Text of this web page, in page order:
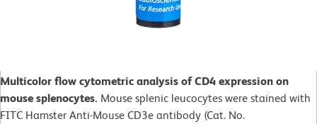
Multicolor flow cytometric analysis of CD4 expression on
mouse splenocytes. Mouse splenic leucocytes were stained with
FITC Hamster Anti-Mouse CD3e antibody (Cat. No.